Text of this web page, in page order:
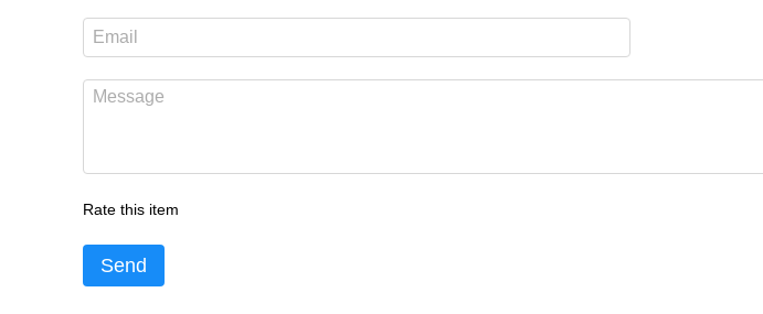
Rate this item
Send